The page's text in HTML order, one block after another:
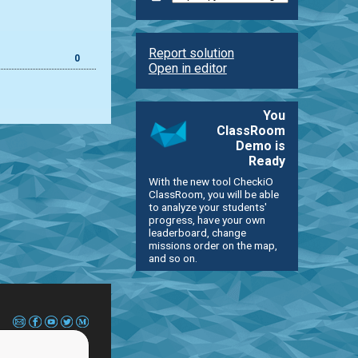
0
Report solution
Open in editor
You
ClassRoom
Demo is
Ready
With the new tool CheckiO
ClassRoom, you will be able
to analyze your students'
progress, have your own
leaderboard, change
missions order on the map,
and so on.